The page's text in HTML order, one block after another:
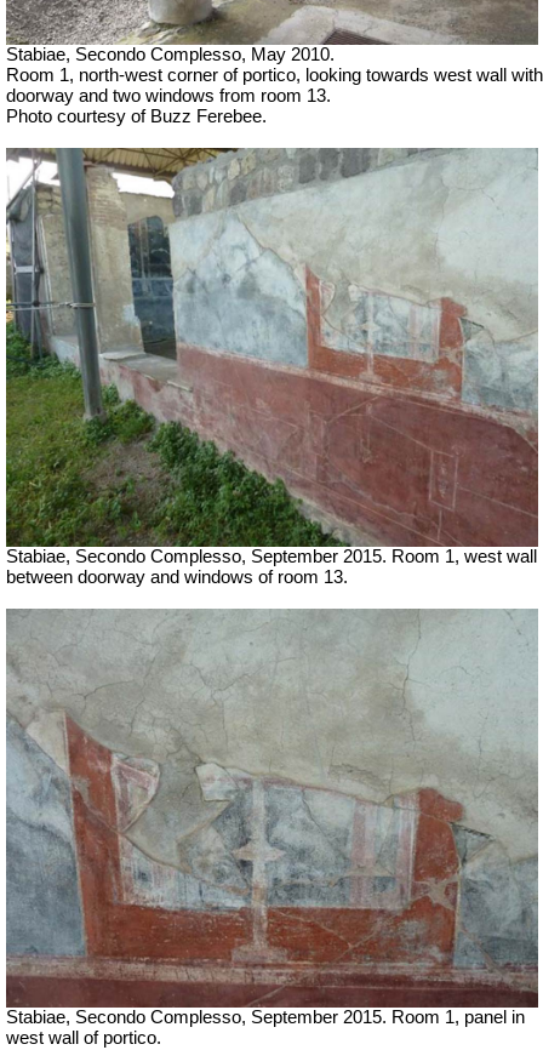
Stabiae, Secondo Complesso, May 2010.
Room 1, north-west corner of portico, looking towards west wall with
doorway and two windows from room 13.
Photo courtesy of Buzz Ferebee.
Stabiae, Secondo Complesso, September 2015. Room 1, west wall
between doorway and windows of room 13.
Stabiae, Secondo Complesso, September 2015. Room 1, panel in
west wall of portico.